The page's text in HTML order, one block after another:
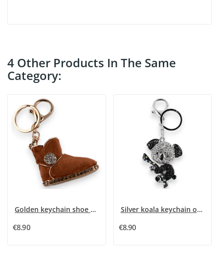
4 Other Products In The Same
Category:
Golden keychain shoe camel
€8.90
Silver koala keychain on its branch
€8.90